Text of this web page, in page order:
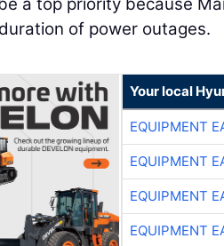
of power outages.
Your local
EQUIPMENT
EQUIPMENT
EQUIPMENT
EQUIPMENT